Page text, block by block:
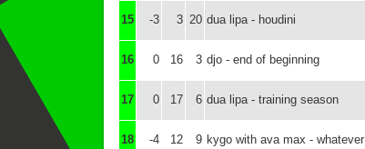
15 -3 3 20 dua lipa - houdini
16 0 16 3 djo - end of beginning
17 0 17 6 dua lipa - training season
18 -4 12 9 kygo with ava max - whatever